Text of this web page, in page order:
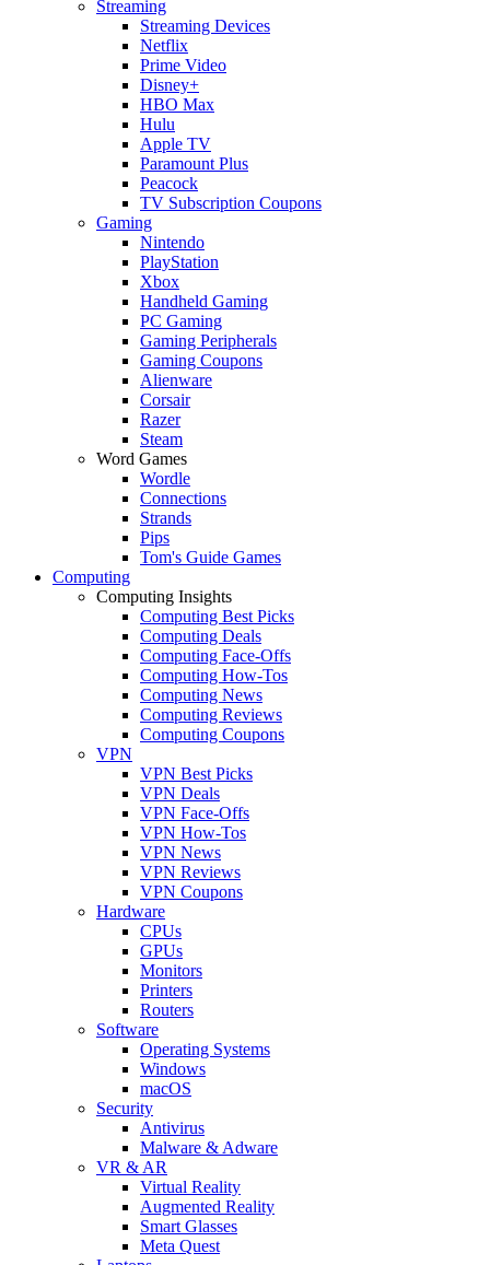
Streaming
Streaming Devices
Netflix
Prime Video
Disney+
HBO Max
Hulu
Apple TV
Paramount Plus
Peacock
TV Subscription Coupons
Gaming
Nintendo
PlayStation
Xbox
Handheld Gaming
PC Gaming
Gaming Peripherals
Gaming Coupons
Alienware
Corsair
Razer
Steam
Word Games
Wordle
Connections
Strands
Pips
Tom's Guide Games
Computing
Computing Insights
Computing Best Picks
Computing Deals
Computing Face-Offs
Computing How-Tos
Computing News
Computing Reviews
Computing Coupons
VPN
VPN Best Picks
VPN Deals
VPN Face-Offs
VPN How-Tos
VPN News
VPN Reviews
VPN Coupons
Hardware
CPUs
GPUs
Monitors
Printers
Routers
Software
Operating Systems
Windows
macOS
Security
Antivirus
Malware & Adware
VR & AR
Virtual Reality
Augmented Reality
Smart Glasses
Meta Quest